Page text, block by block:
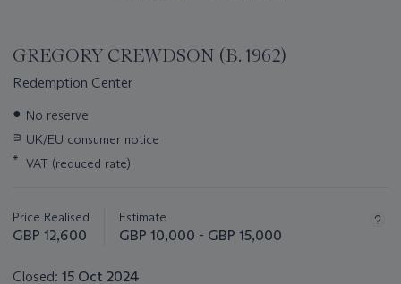
GREGORY CREWDSON (B. 1962)
Redemption Center
Important
about
this
● No reserve
∍ UK/EU consumer notice
* VAT (reduced rate)
Price Realised
GBP 12,600
Estimate
GBP 10,000 - GBP 15,000
Closed: 15 Oct 2024